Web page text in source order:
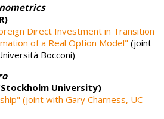
Direct Investment in Transition
of a Real Option Model" (joint
Bocconi)
University)
(joint with Gary Charness, UC